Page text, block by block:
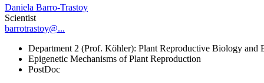
Daniela Barro-Trastoy
Scientist
barrotrastoy@...
Department 2 (Prof. Köhler): Plant Reproductive Biology and
Epigenetic Mechanisms of Plant Reproduction
PostDoc